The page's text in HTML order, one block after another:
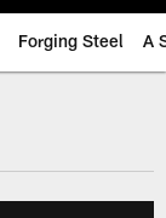
Forging Steel A